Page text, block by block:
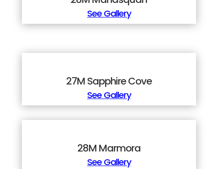
See Gallery
27M Sapphire Cove
See Gallery
28M Marmora
See Gallery